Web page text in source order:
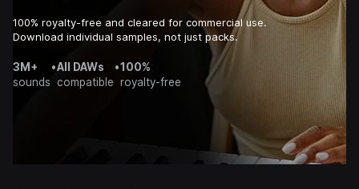
100% royalty-free and cleared for commercial use.
Download individual samples, not just packs.
3M+
sounds
•All DAWs
compatible
•100%
royalty-free